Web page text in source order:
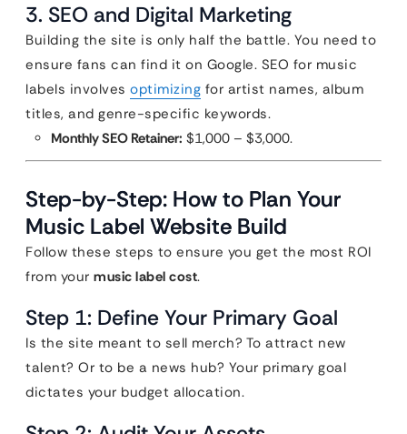
3. SEO and Digital Marketing
Building the site is only half the battle. You need to
ensure fans can find it on Google. SEO for music
labels involves optimizing for artist names, album
titles, and genre-specific keywords.
Monthly SEO Retainer: $1,000 – $3,000.
Step-by-Step: How to Plan Your
Music Label Website Build
Follow these steps to ensure you get the most ROI
from your music label cost.
Step 1: Define Your Primary Goal
Is the site meant to sell merch? To attract new
talent? Or to be a news hub? Your primary goal
dictates your budget allocation.